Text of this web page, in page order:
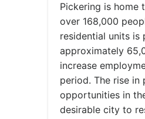
Pickering is
over 168,000
residential units
approximately
increase
period. The rise
opportunities in
desirable city to